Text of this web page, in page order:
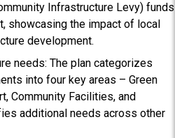
Infrastructure Levy) funds
showcasing the impact of local
development.
needs: The plan categorizes
into four key areas – Green
Community Facilities, and
additional needs across other